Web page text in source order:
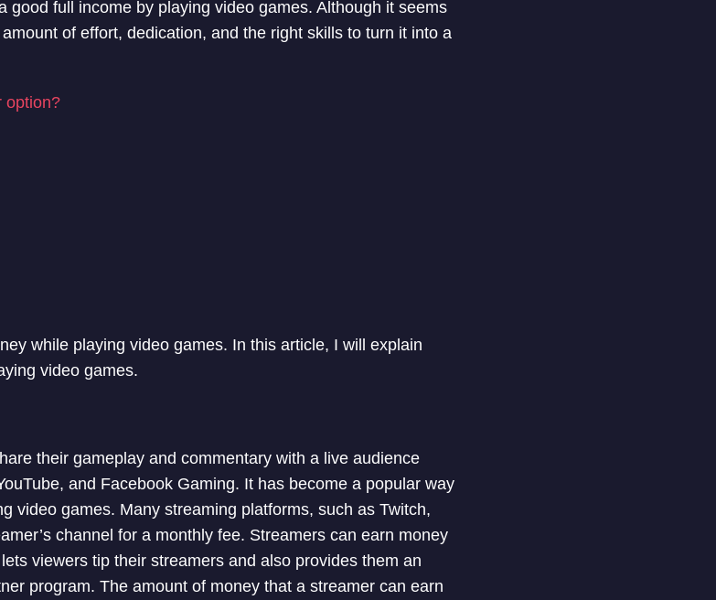
good full income by playing video games. Although it seems
of effort, dedication, and the right skills to turn it into a
option?
while playing video games. In this article, I will explain
video games.
their gameplay and commentary with a live audience
and Facebook Gaming. It has become a popular way
video games. Many streaming platforms, such as Twitch,
channel for a monthly fee. Streamers can earn money
viewers tip their streamers and also provides them an
program. The amount of money that a streamer can earn